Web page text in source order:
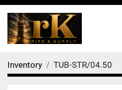
Inventory TUB-STR/04.50